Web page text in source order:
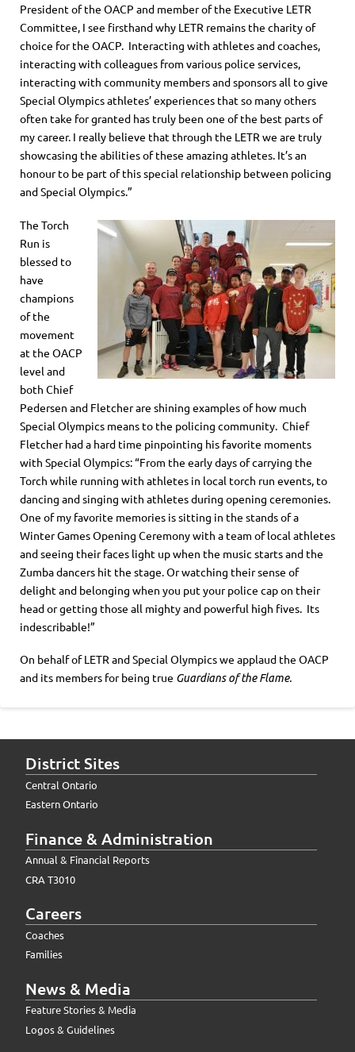
President of the OACP and member of the Executive LETR
Committee, I see firsthand why LETR remains the charity of
choice for the OACP. Interacting with athletes and coaches,
interacting with colleagues from various police services,
interacting with community members and sponsors all to give
Special Olympics athletes’ experiences that so many others
often take for granted has truly been one of the best parts of
my career. I really believe that through the LETR we are truly
showcasing the abilities of these amazing athletes. It’s an
honour to be part of this special relationship between policing
and Special Olympics.”
The Torch
Run is
blessed to
have
champions
of the
movement
at the OACP
level and
both Chief
Pedersen and Fletcher are shining examples of how much
Special Olympics means to the policing community. Chief
Fletcher had a hard time pinpointing his favorite moments
with Special Olympics: “From the early days of carrying the
Torch while running with athletes in local torch run events, to
dancing and singing with athletes during opening ceremonies.
One of my favorite memories is sitting in the stands of a
Winter Games Opening Ceremony with a team of local athletes
and seeing their faces light up when the music starts and the
Zumba dancers hit the stage. Or watching their sense of
delight and belonging when you put your police cap on their
head or getting those all mighty and powerful high fives. Its
indescribable!”
On behalf of LETR and Special Olympics we applaud the OACP
and its members for being true Guardians of the Flame.
District Sites
Central Ontario
Eastern Ontario
Finance & Administration
Annual & Financial Reports
CRA T3010
Careers
Coaches
Families
News & Media
Feature Stories & Media
Logos & Guidelines